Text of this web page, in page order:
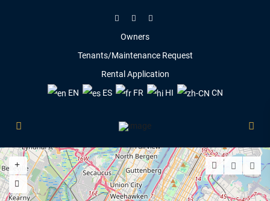
Owners
Tenants/Maintenance Request
Rental Application
EN
ES FR HI CN